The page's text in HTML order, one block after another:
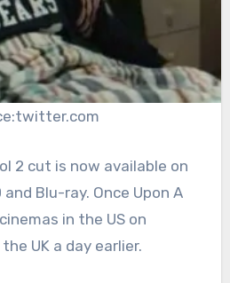
2 cut is now available on
Blu-ray. Once Upon A
in the US on
UK a day earlier.